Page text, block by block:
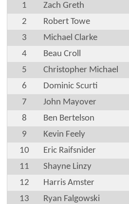
1
Zach Greth
2
Robert Towe
3
Michael Clarke
4
Beau Croll
5
Christopher Michael
6
Dominic Scurti
7
John Mayover
8
Ben Bertelson
9
Kevin Feely
10
Eric Raifsnider
11
Shayne Linzy
12
Harris Amster
13
Ryan Falgowski